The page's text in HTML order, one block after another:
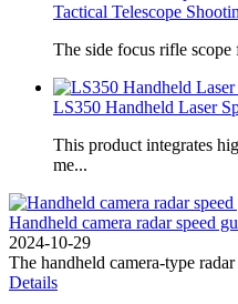
Tactical Telescope
The side focus rifle scope
LS350 Handheld Laser
This product integrates
me...
Handheld camera radar speed
2024-10-29
The handheld camera-type
Details